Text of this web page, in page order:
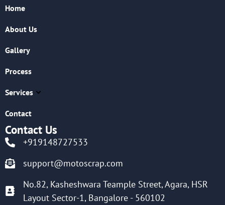
Home
About Us
Gallery
Process
Services
Contact
Contact Us
+919148727533
support@motoscrap.com
No.82, Kasheshwara Teample Street, Agara, HSR
Layout Sector-1, Bangalore - 560102